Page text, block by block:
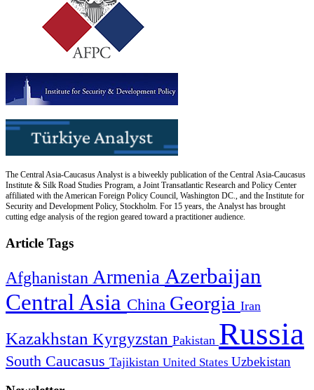
The Central Asia-Caucasus Analyst is a biweekly publication of the Central Asia-Caucasus
Institute & Silk Road Studies Program, a Joint Transatlantic Research and Policy Center
affiliated with the American Foreign Policy Council, Washington DC., and the Institute for
Security and Development Policy, Stockholm. For 15 years, the Analyst has brought
cutting edge analysis of the region geared toward a practitioner audience.
Article Tags
Afghanistan Armenia Azerbaijan
Central Asia China Georgia Iran
Kazakhstan Kyrgyzstan Pakistan Russia
South Caucasus Tajikistan United States Uzbekistan